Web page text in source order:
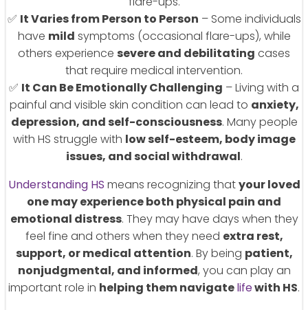
✅ It Varies from Person to Person – Some individuals
have mild symptoms (occasional flare-ups), while
others experience severe and debilitating cases
that require medical intervention.
✅ It Can Be Emotionally Challenging – Living with a
painful and visible skin condition can lead to anxiety,
depression, and self-consciousness. Many people
with HS struggle with low self-esteem, body image
issues, and social withdrawal.
Understanding HS means recognizing thatyour loved
one may experience both physical pain and
emotional distress. They may have days when they
feel fine and others when they need extra rest,
support, or medical attention. By being patient,
nonjudgmental, and informed, you can play an
important role in helping them navigatelifewith HS.